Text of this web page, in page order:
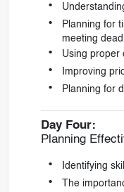
Planning for
meeting
Using proper
Improving
Planning for
Day Four:
Planning
Identifying
The